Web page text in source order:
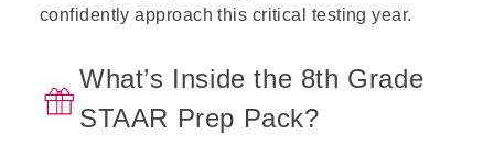
confidently approach this critical testing year.
What’s Inside the 8th Grade
STAAR Prep Pack?